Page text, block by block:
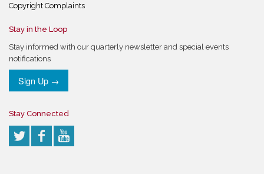
Copyright Complaints
Stay in the Loop
Stay informed with our quarterly newsletter and special events
notifications
Sign Up →
Stay Connected